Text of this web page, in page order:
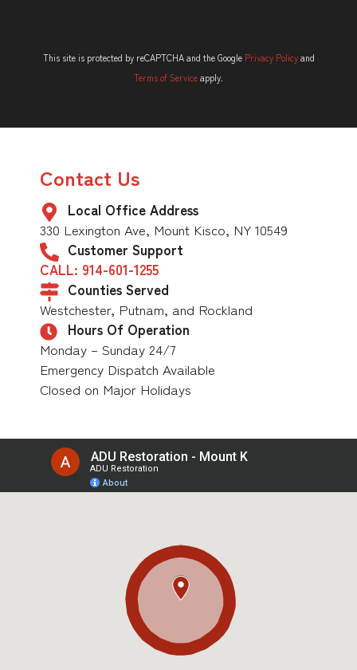
This site is protected by reCAPTCHA and the Google Privacy Policyand
Terms of Serviceapply.
Contact Us
Local Office Address
330 Lexington Ave, Mount Kisco, NY 10549
Customer Support
CALL: 914-601-1255
Counties Served
Westchester, Putnam, and Rockland
Hours Of Operation
Monday – Sunday 24/7
Emergency Dispatch Available
Closed on Major Holidays